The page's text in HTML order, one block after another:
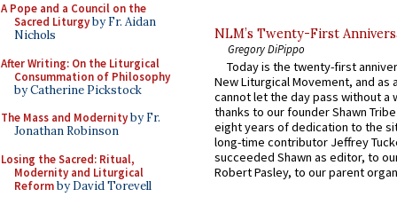
A Pope and a Council on the
Sacred Liturgyby Fr. Aidan
Nichols
After Writing: On the Liturgical
Consummation of Philosophy
by Catherine Pickstock
The Mass and Modernityby Fr.
Jonathan Robinson
Losing the Sacred: Ritual,
Modernity and Liturgical
Reformby David Torevell
NLM’s Twenty-First
Gregory DiPippo
Today is the twenty-first
New Liturgical Movement, and as
cannot let the day pass without a
thanks to our founder Shawn
eight years of dedication to the
long-time contributor Jeffrey
succeeded Shawn as editor, to
Robert Pasley, to our parent